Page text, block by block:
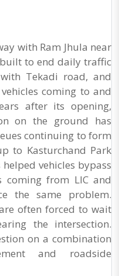
with Ram Jhula near
to end daily traffic
Tekadi road, and
coming to and
after its opening,
on the ground has
continuing to form
to Kasturchand Park
vehicles bypass
coming from LIC and
the same problem.
often forced to wait
the intersection.
on a combination
and roadside